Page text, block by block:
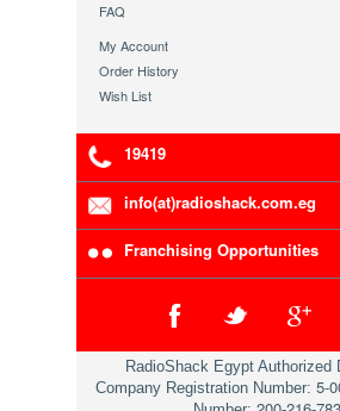
FAQ
My Account
Order History
Wish List
19419
info(at)radioshack.com.eg
Franchising Opportunities
RadioShack Egypt Authorized
Company Registration Number: 5-